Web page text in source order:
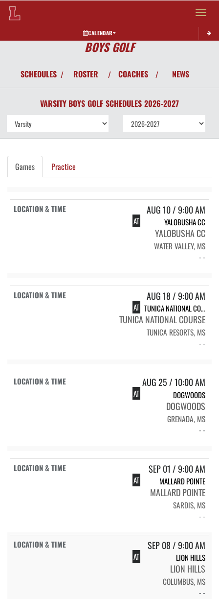
Toggle
CALENDAR
BOYS GOLF
SCHEDULES / ROSTER / COACHES / NEWS
VARSITY BOYS GOLF SCHEDULES 2026-2027
Games Practice
AUG 10 / 9:00 AM
AT YALOBUSHA CC
YALOBUSHA CC
WATER VALLEY, MS
- -
AUG 18 / 9:00 AM
AT TUNICA NATIONAL COURSE
TUNICA NATIONAL COURSE
TUNICA RESORTS, MS
- -
AUG 25 / 10:00 AM
AT DOGWOODS
DOGWOODS
GRENADA, MS
- -
SEP 01 / 9:00 AM
AT MALLARD POINTE
MALLARD POINTE
SARDIS, MS
- -
SEP 08 / 9:00 AM
AT LION HILLS
LION HILLS
COLUMBUS, MS
- -